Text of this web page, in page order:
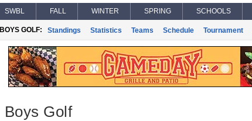
SWBL FALL WINTER SPRING SCHOOLS
BOYS GOLF: Standings Statistics Teams Schedule Tournament
Boys Golf